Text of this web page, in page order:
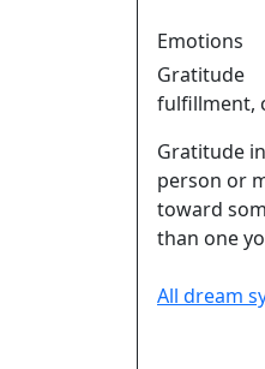
Emotions
Gratitude
fulfillment,
Gratitude
person or
toward
than one
All dream